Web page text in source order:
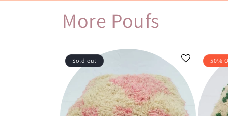
More Poufs
Sold out 50%